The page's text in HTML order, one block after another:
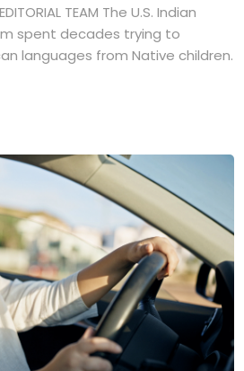
TEAM The U.S. Indian
spent decades trying to
languages from Native children.